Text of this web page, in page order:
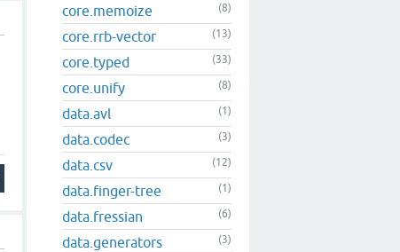
core.memoize (8)
core.rrb-vector (13)
core.typed (33)
core.unify (8)
data.avl (1)
data.codec (3)
data.csv (12)
data.finger-tree (1)
data.fressian (6)
data.generators (3)